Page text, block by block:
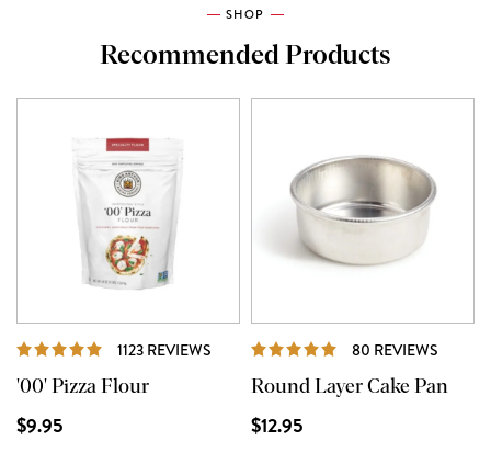
SHOP
Recommended Products
1123 REVIEWS REVIEWS
'00' Pizza Flour
$9.95
80 REVIEWS
Round Layer Cake Pan
$12.95